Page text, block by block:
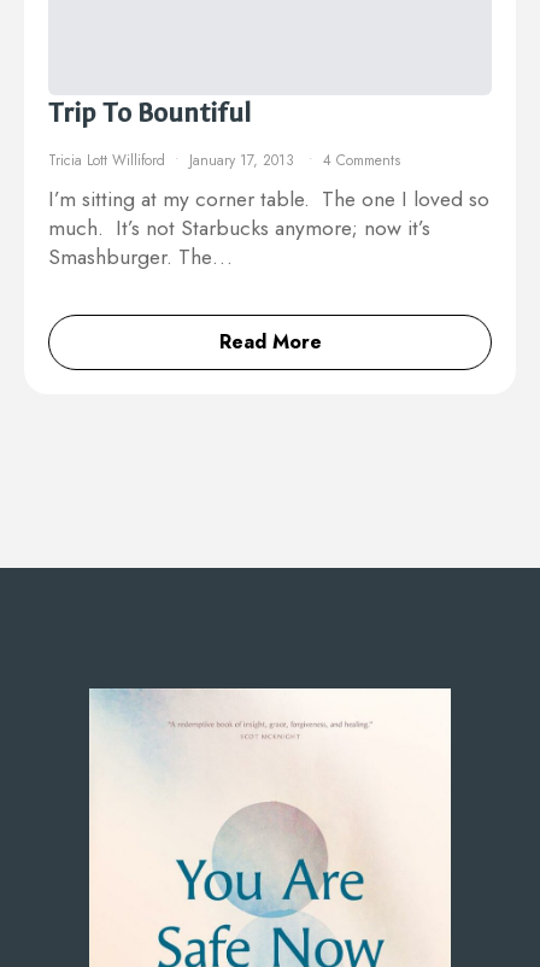
Trip To Bountiful
Tricia Lott Williford January 17, 2013 4 Comments
I’m sitting at my corner table. The one I loved so
much. It’s not Starbucks anymore; now it’s
Smashburger. The…
Read More